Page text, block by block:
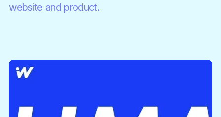
website and product.